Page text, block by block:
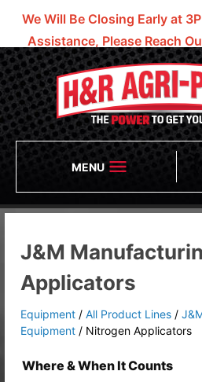
We Will Be Closing Early at
Assistance, Please Reach
MENU
J&M
Applicators
Equipment / All Product Lines /
Equipment / Nitrogen Applicators
Where & When It Counts